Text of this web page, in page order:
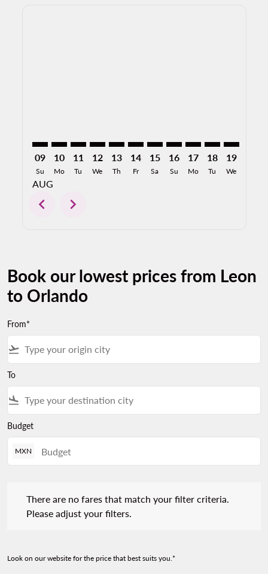
09
Su
AUG
10
Mo
11
Tu
12
We
13
Th
14
Fr
15
Sa
16
Su
17
Mo
18
Tu
19
We
chevron_left chevron_right
Book our lowest prices from Leon
to Orlando
From*
flight_takeoff
To
flight_land
Budget
MXN
There are no fares that match your filter criteria.
Please adjust your filters.
Look on our website for the price that best suits you.*